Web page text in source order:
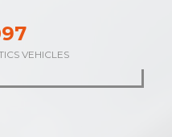
VEHICLES